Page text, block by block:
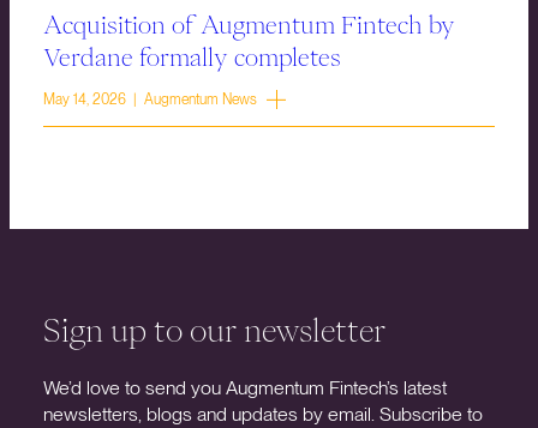
Acquisition of Augmentum Fintech by
Verdane formally completes
May 14, 2026 | Augmentum News
Sign up to our newsletter
We’d love to send you Augmentum Fintech’s latest
newsletters, blogs and updates by email. Subscribe to